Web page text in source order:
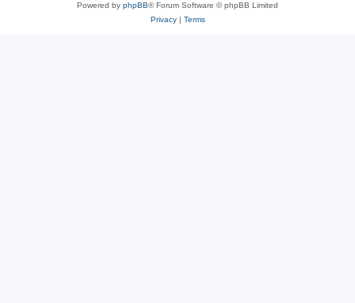
Powered by phpBB® Forum Software © phpBB Limited
Privacy| Terms